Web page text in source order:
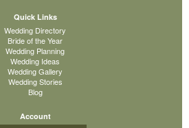
Quick Links
Wedding Directory
Bride of the Year
Wedding Planning
Wedding Ideas
Wedding Gallery
Wedding Stories
Blog
Account